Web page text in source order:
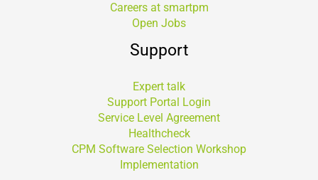
Careers at smartpm
Open Jobs
Support
Expert talk
Support Portal Login
Service Level Agreement
Healthcheck
CPM Software Selection Workshop
Implementation